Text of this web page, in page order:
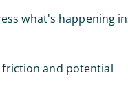
what's happening
friction and potential